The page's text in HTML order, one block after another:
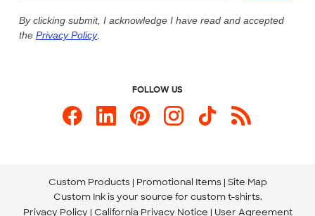
Custom Ink Blog
Store Locations
Send us an Email
By clicking submit, I acknowledge I have read and accepted
the Privacy Policy.
FOLLOW US
Custom Products Promotional Items Site Map
Custom Ink is your source for custom t-shirts.
Privacy Policy California Privacy Notice User Agreement